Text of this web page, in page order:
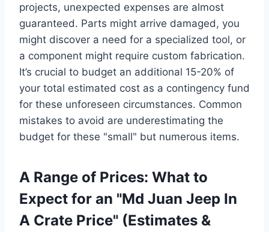
projects, unexpected expenses are almost
guaranteed. Parts might arrive damaged, you
might discover a need for a specialized tool, or
a component might require custom fabrication.
It’s crucial to budget an additional 15-20% of
your total estimated cost as a contingency fund
for these unforeseen circumstances. Common
mistakes to avoid are underestimating the
budget for these "small" but numerous items.
A Range of Prices: What to
Expect for an "Md Juan Jeep In
A Crate Price" (Estimates &